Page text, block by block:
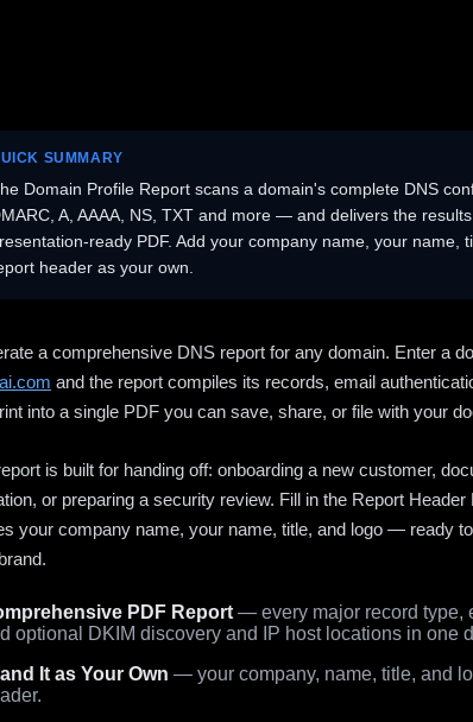
SUMMARY
Domain Profile Report scans a domain's complete DNS
A, AAAA, NS, TXT and more — and delivers the
ready PDF. Add your company name, your name,
header as your own.
a comprehensive DNS report for any domain. Enter a
and the report compiles its records, email
into a single PDF you can save, share, or file with your
is built for handing off: onboarding a new customer,
or preparing a security review. Fill in the Report
your company name, your name, title, and logo — ready
PDF Report — every major record type,
optional DKIM discovery and IP host locations in one
It as Your Own — your company, name, title, and